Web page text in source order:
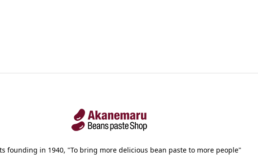
founding in 1940, "To bring more delicious bean paste to more people"